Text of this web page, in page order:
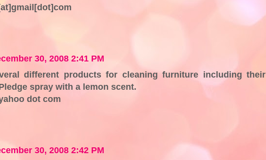
30, 2008 2:41 PM
different products for cleaning furniture including their
spray with a lemon scent.
dot com
30, 2008 2:42 PM